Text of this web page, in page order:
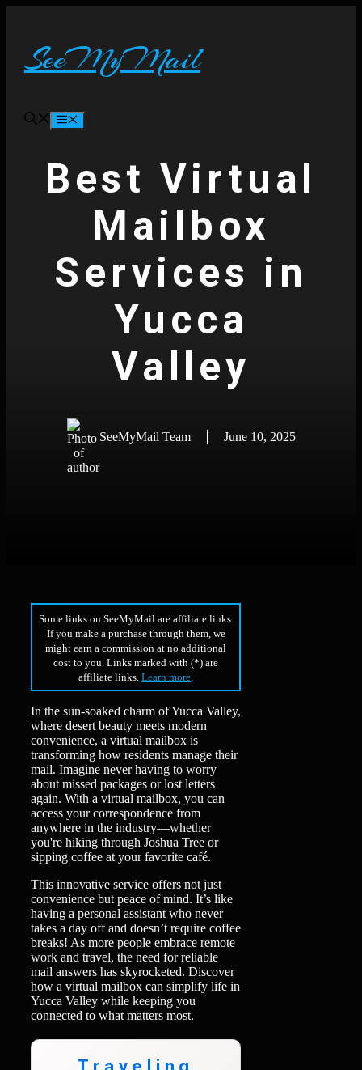
SeeMyMail
Menu
Best Virtual
Mailbox
Services in
Yucca
Valley
SeeMyMail Team June 10, 2025
Some links on SeeMyMail are affiliate links.
If you make a purchase through them, we
might earn a commission at no additional
cost to you. Links marked with (*) are
affiliate links.Learn more
In the sun-soaked charm of Yucca Valley,
where desert beauty meets modern
convenience, a virtual mailbox is
transforming how residents manage their
mail. Imagine never having to worry
about missed packages or lost letters
again. With a virtual mailbox, you can
access your correspondence from
anywhere in the industry—whether
you're hiking through Joshua Tree or
sipping coffee at your favorite café.
This innovative service offers not just
convenience but peace of mind. It’s like
having a personal assistant who never
takes a day off and doesn’t require coffee
breaks! As more people embrace remote
work and travel, the need for reliable
mail answers has skyrocketed. Discover
how a virtual mailbox can simplify life in
Yucca Valley while keeping you
connected to what matters most.